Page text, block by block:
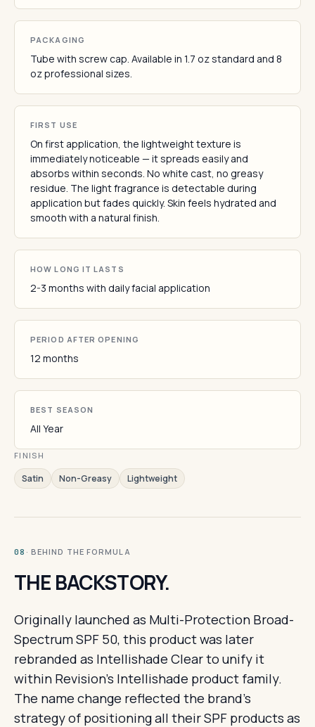
PACKAGING
Tube with screw cap. Available in 1.7 oz standard and 8
oz professional sizes.
FIRST USE
On first application, the lightweight texture is
immediately noticeable — it spreads easily and
absorbs within seconds. No white cast, no greasy
residue. The light fragrance is detectable during
application but fades quickly. Skin feels hydrated and
smooth with a natural finish.
HOW LONG IT LASTS
2-3 months with daily facial application
PERIOD AFTER OPENING
12 months
BEST SEASON
All Year
FINISH
Satin Non-Greasy Lightweight
08 · BEHIND THE FORMULA
THE BACKSTORY.
Originally launched as Multi-Protection Broad-
Spectrum SPF 50, this product was later
rebranded as Intellishade Clear to unify it
within Revision's Intellishade product family.
The name change reflected the brand's
strategy of positioning all their SPF products as